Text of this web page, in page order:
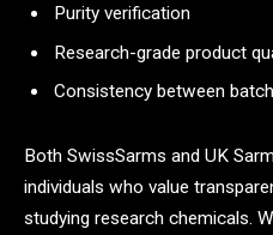
Purity verification
Research-grade product
Consistency between
Both SwissSarms and UK
individuals who value
studying research chemicals.